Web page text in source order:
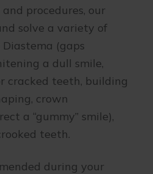
procedures, our
solve a variety of
(gaps
a dull smile,
cracked teeth, building
crown
a “gummy” smile),
teeth.
during your